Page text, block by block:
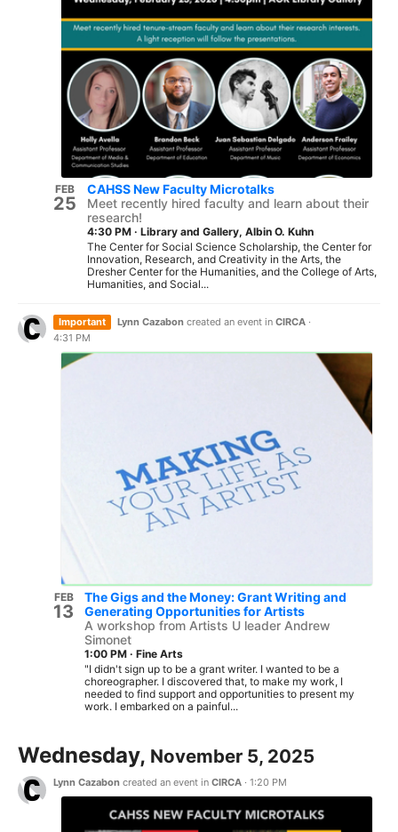
FEB
25
CAHSS New Faculty Microtalks
Meet recently hired faculty and learn about their
research!
4:30 PM · Library and Gallery, Albin O. Kuhn
The Center for Social Science Scholarship, the Center for
Innovation, Research, and Creativity in the Arts, the
Dresher Center for the Humanities, and the College of Arts,
Humanities, and Social...
Important Lynn Cazabon created an event in CIRCA ·
4:31 PM
FEB
13
The Gigs and the Money: Grant Writing and
Generating Opportunities for Artists
A workshop from Artists U leader Andrew
Simonet
1:00 PM · Fine Arts
"I didn't sign up to be a grant writer. I wanted to be a
choreographer. I discovered that, to make my work, I
needed to find support and opportunities to present my
work. I embarked on a painful...
Wednesday, November 5, 2025
Lynn Cazabon created an event in CIRCA · 1:20 PM